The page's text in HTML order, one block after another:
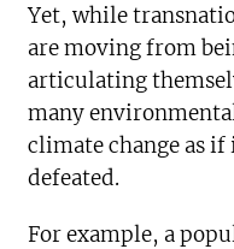
Yet, while
are moving from
articulating
many
climate change as
defeated.
For example, a